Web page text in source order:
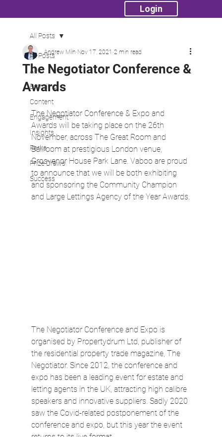
Login
All Posts
API
Branding
Content
Engagement
Insights
Perks
Prize Draws
Success
All Posts
The Negotiator Conference &
Awards
Andrew Miln Nov 17, 2021 2 min read
The Negotiator Conference & Expo and
Awards will be taking place on the 26th
November, across The Great Room and
Ballroom at prestigious London venue,
Grosvenor House Park Lane. Vaboo are proud
to announce that we will be both exhibiting
and sponsoring the Community Champion
and Large Lettings Agency of the Year Awards.
The Negotiator Conference and Expo is
organised by Propertydrum Ltd, publisher of
the residential property trade magazine, The
Negotiator. Since 2012, the conference and
expo has been a leading event for estate and
letting agents in the UK, attracting high calibre
speakers and innovative suppliers. Sadly 2020
saw the Covid-related postponement of the
conference and expo, but this year the event